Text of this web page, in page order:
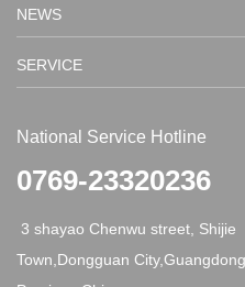
NEWS
SERVICE
National Service Hotline
0769-23320236
3 shayao Chenwu street, Shijie
Town,Dongguan City,Guangdong